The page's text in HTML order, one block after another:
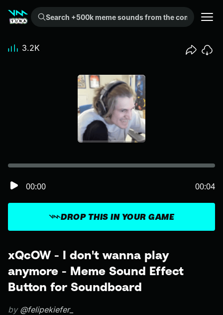
Search +500k meme sounds from the community...
xQcOW - I don't wanna play
anymore - Meme Sound Effect
Button for Soundboard
by @felipekiefer_
DROP THIS IN YOUR GAME
00:00 00:04
3.2K